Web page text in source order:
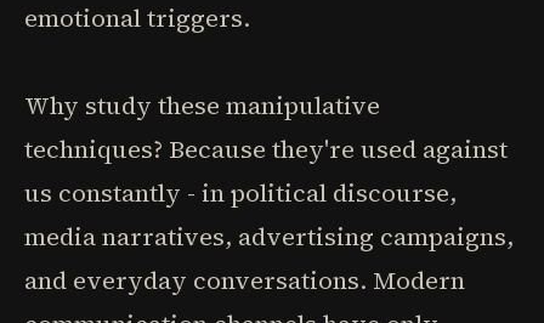
emotional triggers.
Why study these manipulative
techniques? Because they're used against
us constantly - in political discourse,
media narratives, advertising campaigns,
and everyday conversations. Modern